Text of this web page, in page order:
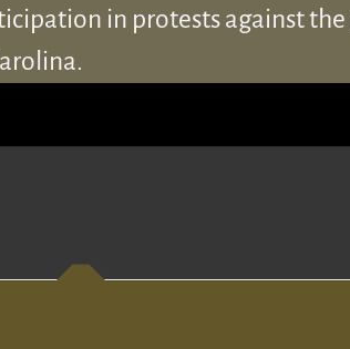
in protests against